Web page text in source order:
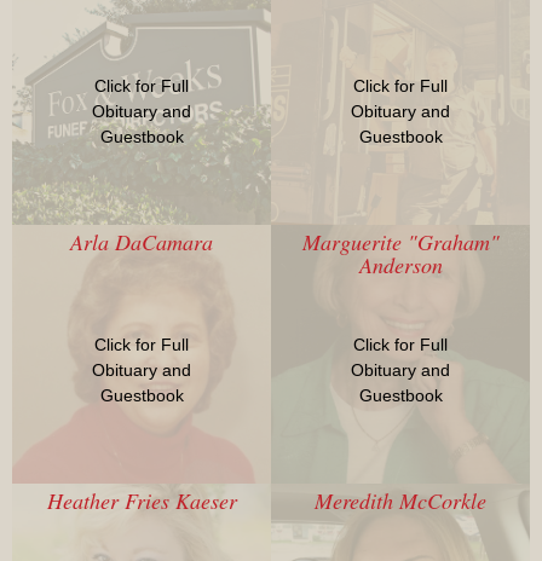
Click for Full
Obituary and
Guestbook
Click for Full
Obituary and
Guestbook
Arla DaCamara
Click for Full
Obituary and
Guestbook
Marguerite "Graham"
Anderson
Click for Full
Obituary and
Guestbook
Heather Fries Kaeser Meredith McCorkle